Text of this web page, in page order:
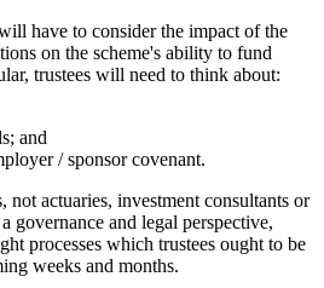
have to consider the impact of the
on the scheme's ability to fund
trustees will need to think about:
and
/ sponsor covenant.
not actuaries, investment consultants or
governance and legal perspective,
processes which trustees ought to be
weeks and months.